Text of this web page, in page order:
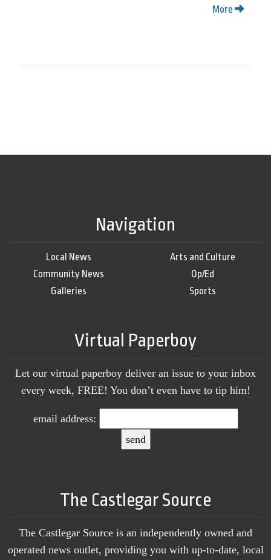
More
Navigation
Local News
Community News
Galleries
Arts and Culture
Op/Ed
Sports
Virtual Paperboy
Let our virtual paperboy deliver an issue to your inbox
every week, FREE! You don’t even have to tip him!
email address:
The Castlegar Source
The Castlegar Source is an independently owned and
operated news outlet, providing you with up-to-date, local